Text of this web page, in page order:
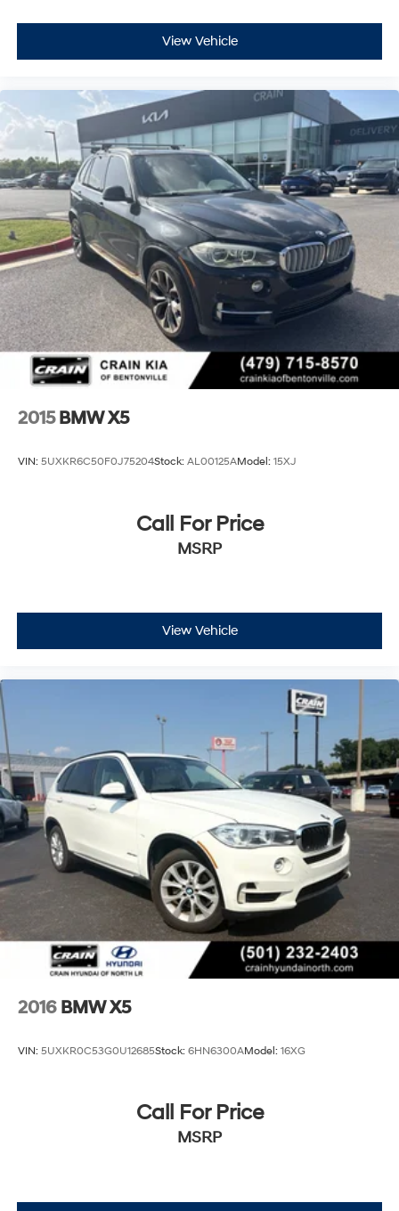
View Vehicle
2015 BMW X5
VIN: 5UXKR6C50F0J75204Stock: AL00125AModel: 15XJ
Call For Price
MSRP
View Vehicle
2016 BMW X5
VIN: 5UXKR0C53G0U12685Stock: 6HN6300AModel: 16XG
Call For Price
MSRP